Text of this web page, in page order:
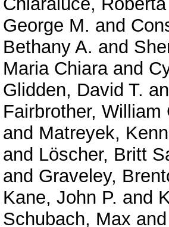
George M. and
Bethany A. and
Maria Chiaraand
Glidden, David T.
Fairbrother, William
and Matreyek,
and Löscher, Britt
and Graveley,
Kane, John P. and
Schubach, Max and